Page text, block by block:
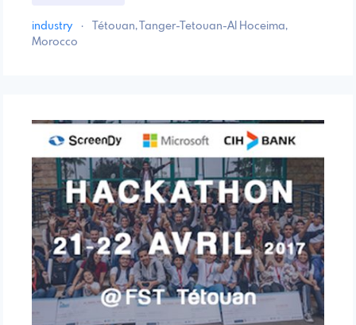
industry ·
Tétouan, Tanger-Tetouan-Al Hoceima,
Morocco